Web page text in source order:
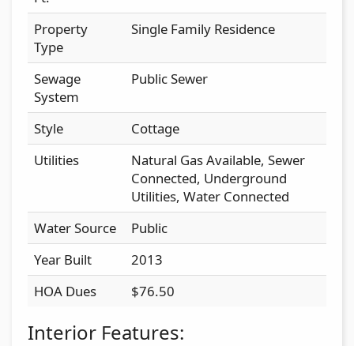
Property
Type
Single Family Residence
Sewage
System
Public Sewer
Style
Cottage
Utilities
Natural Gas Available, Sewer
Connected, Underground
Utilities, Water Connected
Water Source
Public
Year Built
2013
HOA Dues
$76.50
Interior Features: